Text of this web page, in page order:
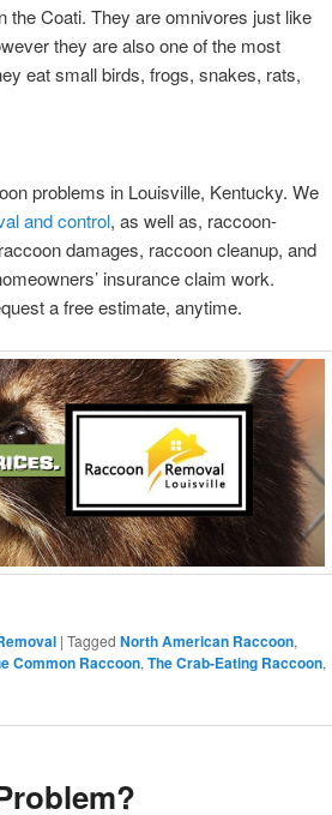
the Coati. They are omnivores just like
they are also one of the most
eat small birds, frogs, snakes, rats,
problems in Louisville, Kentucky. We
and control, as well as, raccoon-
damages, raccoon cleanup, and
insurance claim work.
a free estimate, anytime.
| Tagged North American Raccoon,
Common Raccoon,The Crab-Eating Raccoon,